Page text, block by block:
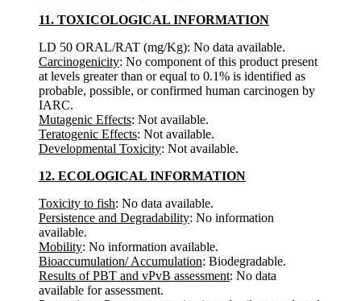
11. TOXICOLOGICAL INFORMATION
LD 50 ORAL/RAT (mg/Kg): No data available.
Carcinogenicity: No component of this product present
at levels greater than or equal to 0.1% is identified as
probable, possible, or confirmed human carcinogen by
IARC.
Mutagenic Effects: Not available.
Teratogenic Effects: Not available.
Developmental Toxicity: Not available.
12. ECOLOGICAL INFORMATION
Toxicity to fish: No data available.
Persistence and Degradability: No information
available.
Mobility: No information available.
Bioaccumulation/ Accumulation: Biodegradable.
Results of PBT and vPvB assessment: No data
available for assessment.